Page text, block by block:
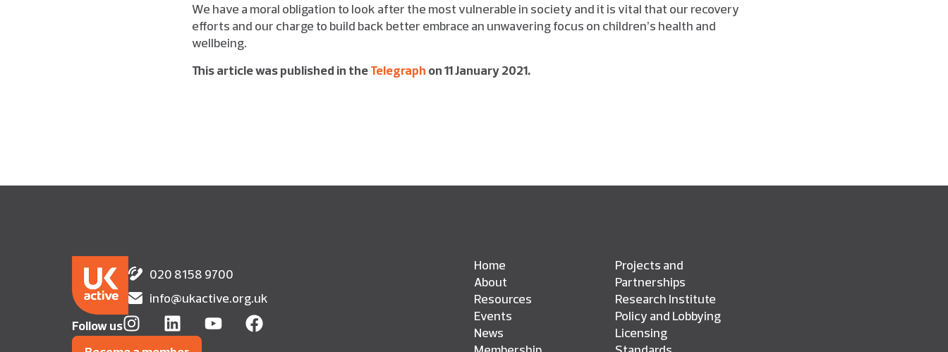
We have a moral obligation to look after the most vulnerable in society and it is vital that our recovery
efforts and our charge to build back better embrace an unwavering focus on children’s health and
wellbeing.
This article was published in theTelegraph on 11 January 2021.
020 8158 9700
info@ukactive.org.uk
Follow us
Home
About
Resources
Events
News
Projects and
Partnerships
Research Institute
Policy and Lobbying
Licensing